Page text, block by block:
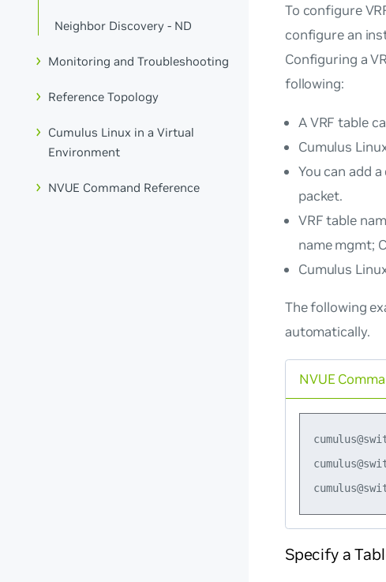
Neighbor Discovery - ND
Monitoring and Troubleshooting
Reference Topology
Cumulus Linux in a Virtual
Environment
NVUE Command Reference
To configure
configure an
Configuring a
following:
A VRF table
Cumulus
You can add
packet.
VRF table
namemgmt;
Cumulus
The following
automatically.
NVUE
Specify a